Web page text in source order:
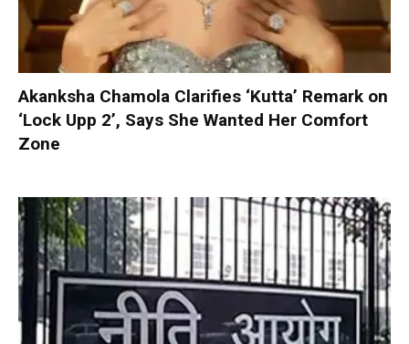
Akanksha Chamola Clarifies ‘Kutta’ Remark on
‘Lock Upp 2’, Says She Wanted Her Comfort
Zone